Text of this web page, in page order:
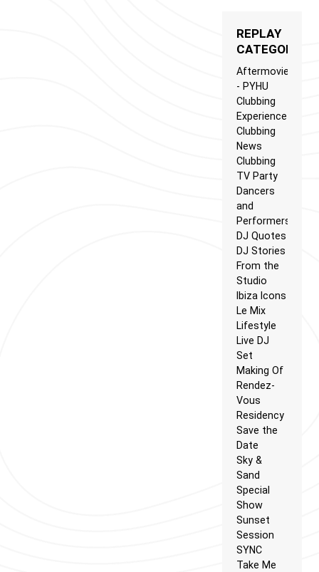
REPLAY
CATEGORIES
Aftermovie
- PYHU
Clubbing
Experience
Clubbing
News
Clubbing
TV Party
Dancers
and
Performers
DJ Quotes
DJ Stories
From the
Studio
Ibiza Icons
Le Mix
Lifestyle
Live DJ
Set
Making Of
Rendez-
Vous
Residency
Save the
Date
Sky &
Sand
Special
Show
Sunset
Session
SYNC
Take Me